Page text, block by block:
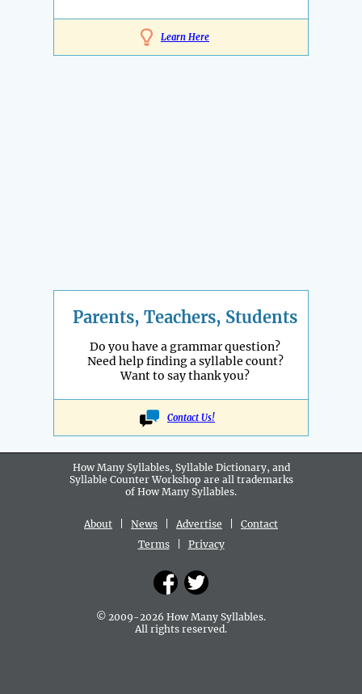
Learn Here
Parents, Teachers, Students
Do you have a grammar question?
Need help finding a syllable count?
Want to say thank you?
Contact Us!
How Many Syllables, Syllable Dictionary, and
Syllable Counter Workshop are all trademarks
of How Many Syllables.
About News Advertise
Contact
Terms| Privacy
© 2009-2026 How Many Syllables.
All rights reserved.